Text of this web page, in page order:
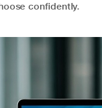
confidently.